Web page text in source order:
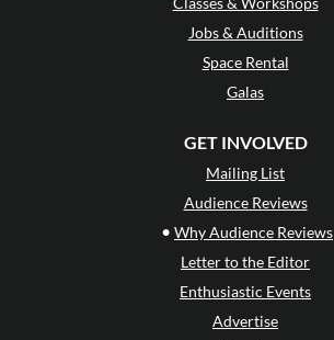
Jobs & Auditions
Space Rental
Galas
GET INVOLVED
Mailing List
Audience Reviews
• Why Audience Reviews
Letter to the Editor
Enthusiastic Events
Advertise